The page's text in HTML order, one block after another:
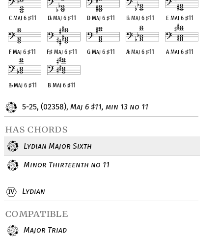
5-25, (02358),Maj 6♯11, min 13 no 11
has chords
Lydian Major Sixth
Minor Thirteenth no 11
Lydian
compatible
Major Triad
C Maj 6 ♯11 D♭Maj 6 ♯11 D Maj 6♯11 E♭Maj 6♯11 E Maj 6 ♯11
F Maj 6♯11 F♯Maj 6 ♯11 G Maj 6♯11 A♭Maj 6♯11 A Maj 6 ♯11
B♭Maj 6 ♯11 B Maj 6♯11